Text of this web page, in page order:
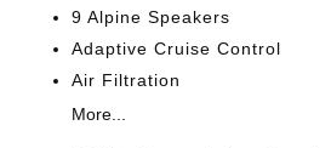
9 Alpine Speakers
Adaptive Cruise Control
Air Filtration
More...